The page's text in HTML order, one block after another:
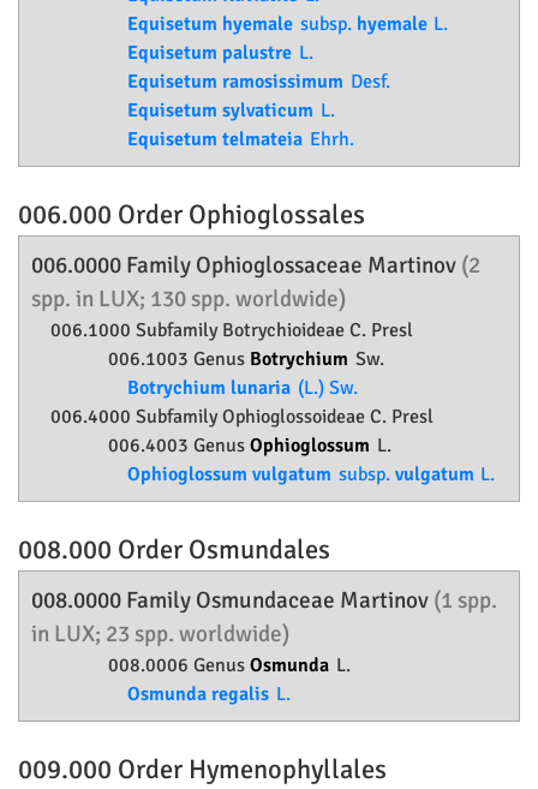
Equisetum hyemale subsp. hyemale L.
Equisetum palustre L.
Equisetum ramosissimum Desf.
Equisetum sylvaticum L.
Equisetum telmateia Ehrh.
006.000 Order Ophioglossales
006.0000 Family Ophioglossaceae Martinov (2
spp. in LUX; 130 spp. worldwide)
006.1000 Subfamily Botrychioideae C. Presl
006.1003 Genus Botrychium Sw.
Botrychium lunaria (L.) Sw.
006.4000 SubfamilyOphioglossoideae C. Presl
006.4003 Genus Ophioglossum L.
Ophioglossum vulgatum subsp. vulgatum L.
008.000 Order Osmundales
008.0000 Family Osmundaceae Martinov (1 spp.
in LUX; 23 spp. worldwide)
008.0006 Genus Osmunda L.
Osmunda regalis L.
009.000 Order Hymenophyllales